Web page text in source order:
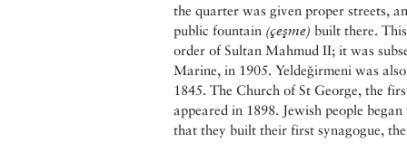
the quarter was given proper streets,
public fountain (çeşme) built there.
order of Sultan Mahmud II; it was
Marine, in 1905. Yeldeğirmeni was
1845. The Church of St George, the
appeared in 1898. Jewish people
that they built their first synagogue,